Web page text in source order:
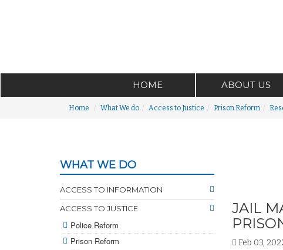
HOME ABOUT US
Home What We do Access to Justice Prison Reform
WHAT WE DO
ACCESS TO INFORMATION
ACCESS TO JUSTICE
Police Reform
Prison Reform
JAIL
Feb 03,